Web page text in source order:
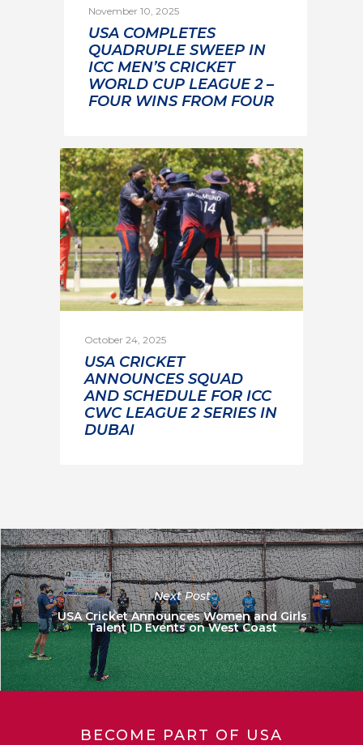
November 10, 2025
USA COMPLETES
QUADRUPLE SWEEP IN
ICC MEN’S CRICKET
WORLD CUP LEAGUE 2 –
FOUR WINS FROM FOUR
October 24, 2025
USA CRICKET
ANNOUNCES SQUAD
AND SCHEDULE FOR ICC
CWC LEAGUE 2 SERIES IN
DUBAI
Next Post
USA Cricket Announces Women and Girls
Talent ID Events on West Coast
BECOME PART OF USA